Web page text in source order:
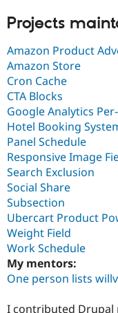
Projects
Amazon Product
Amazon Store
Cron Cache
CTA Blocks
Google Analytics
Hotel Booking
Panel Schedule
Responsive Image
Search Exclusion
Social Share
Subsection
Ubercart Product
Weight Field
Work Schedule
My mentors:
One person lists
I contributed Drupal